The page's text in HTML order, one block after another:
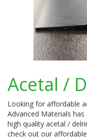
Acetal /
Looking for affordable
Advanced Materials
high quality acetal /
check out our